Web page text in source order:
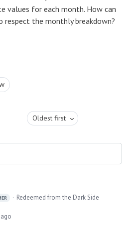
values for each month. How can
the monthly breakdown?
Oldest first
Redeemed from the Dark Side